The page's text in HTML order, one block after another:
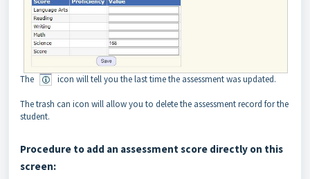
The icon will tell you the last time the assessment was updated.
The trash can icon will allow you to delete the assessment record for the
student.
Procedure to add an assessment score directly on this
screen: